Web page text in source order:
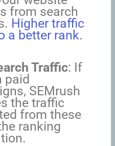
from search
Higher traffic
a better rank.
Traffic: If
paid
SEMrush
the traffic
from these
ranking